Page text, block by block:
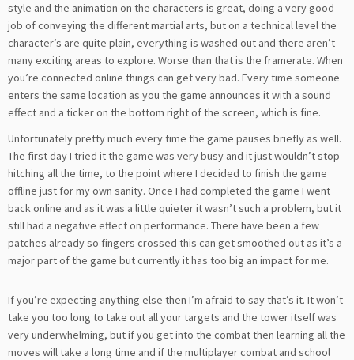
style and the animation on the characters is great, doing a very good
job of conveying the different martial arts, but on a technical level the
character’s are quite plain, everything is washed out and there aren’t
many exciting areas to explore. Worse than that is the framerate. When
you’re connected online things can get very bad. Every time someone
enters the same location as you the game announces it with a sound
effect and a ticker on the bottom right of the screen, which is fine.
Unfortunately pretty much every time the game pauses briefly as well.
The first day I tried it the game was very busy and it just wouldn’t stop
hitching all the time, to the point where I decided to finish the game
offline just for my own sanity. Once I had completed the game I went
back online and as it was a little quieter it wasn’t such a problem, but it
still had a negative effect on performance. There have been a few
patches already so fingers crossed this can get smoothed out as it’s a
major part of the game but currently it has too big an impact for me.
If you’re expecting anything else then I’m afraid to say that’s it. It won’t
take you too long to take out all your targets and the tower itself was
very underwhelming, but if you get into the combat then learning all the
moves will take a long time and if the multiplayer combat and school